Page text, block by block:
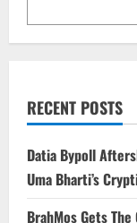
RECENT POSTS
Datia Bypoll
Uma Bharti’s
BrahMos Gets